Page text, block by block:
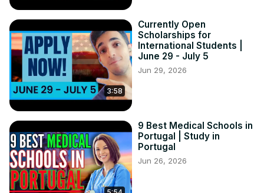
3:58
Currently Open
Scholarships for
International Students |
June 29 - July 5
Jun 29, 2026
9 Best Medical Schools in
Portugal | Study in
Portugal
Jun 26, 2026